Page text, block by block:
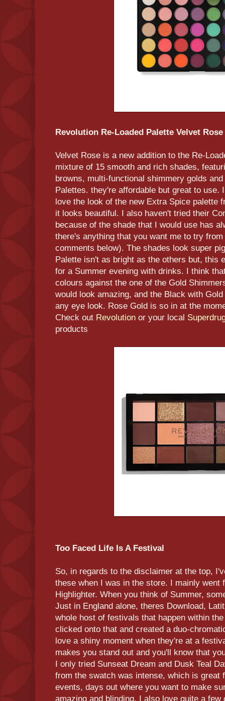
Revolution Re-Loaded Palette Velvet Rose
Velvet Rose is a new addition to the Re-
mixture of 15 smooth and rich shades,
browns, multi-functional shimmery golds
Palettes. they're affordable but great to use.
love the look of the new Extra Spice palette
it looks beautiful. I also haven't tried their
because of the shade that I would use has
there's anything that you want me to try
comments below). The shades look super
Palette isn't as bright as the others but, this
for a Summer evening with drinks. I think
colours against the one of the Gold
would look amazing, and the Black with
any eye look. Rose Gold is so in at the
Check out Revolution or your local
products
Too Faced Life Is A Festival
So, in regards to the disclaimer at the top,
these when I was in the store. I mainly went
Highlighter. When you think of Summer,
Just in England alone, theres Download,
whole host of festivals that happen within
clicked onto that and created a duo-
love a shiny moment when they're at a
makes you stand out and you'll know that
I only tried Sunseat Dream and Dusk Teal
from the swatch was intense, which is great
events, days out where you want to make
amazing and blinding. I also love quite a